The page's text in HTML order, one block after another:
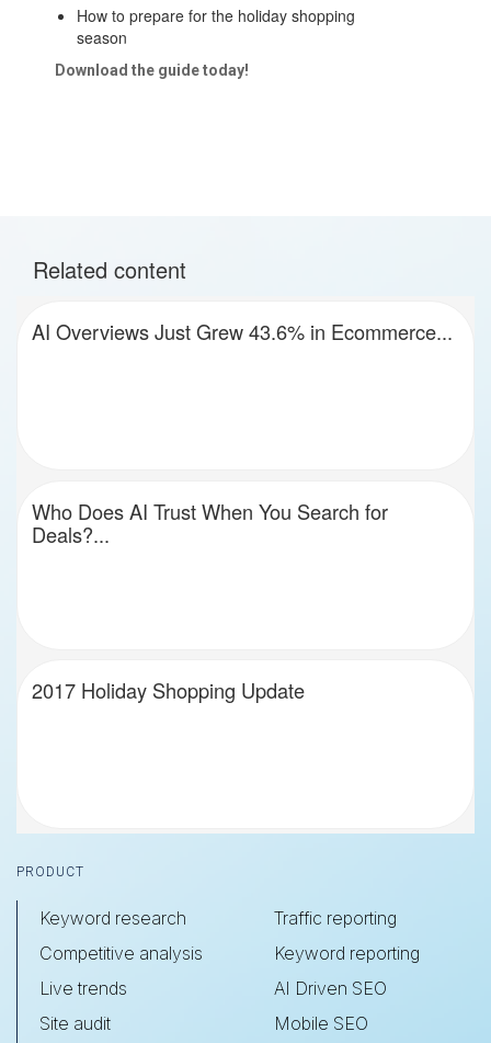
How to prepare for the holiday shopping
season
Download the guide today!
Related content
AI Overviews Just Grew 43.6% in Ecommerce...
Who Does AI Trust When You Search for
Deals?...
2017 Holiday Shopping Update
Footer
PRODUCT
Keyword research
Competitive analysis
Live trends
Site audit
Traffic reporting
Keyword reporting
AI Driven SEO
Mobile SEO